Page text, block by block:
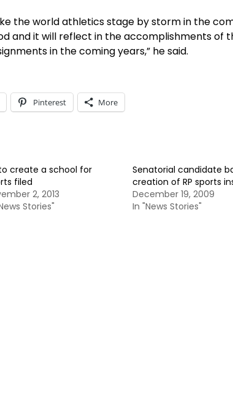
the world athletics stage by storm in the
and it will reflect in the accomplishments of
in the coming years,” he said.
Pinterest More
create a school for
filed
2, 2013
Stories"
Senatorial candidate
creation of RP sports
December 19, 2009
In "News Stories"